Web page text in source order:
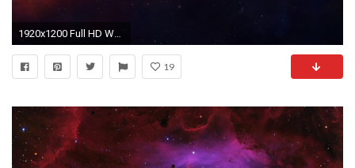
1920x1200 Full HD Wallpapers + Space, Earth, Nebulae, Planets, Stars, 4K Ultra
19